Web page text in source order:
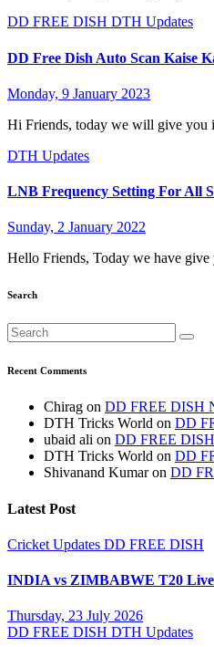
DD FREE DISH DTH Updates
DD Free Dish Auto Scan Kaise
Monday, 9 January 2023
Hi Friends, today we will give you
DTH Updates
LNB Frequency Setting For All
Sunday, 2 January 2022
Hello Friends, Today we have
Search
Recent Comments
Chirag on DD FREE DISH
DTH Tricks World on DD
ubaid ali on DD FREE
DTH Tricks World on DD
Shivanand Kumaron DD
Latest Post
Cricket Updates DD FREE DISH
INDIA vs ZIMBABWE T20 Live
Thursday, 23 July 2026
DD FREE DISH DTH Updates